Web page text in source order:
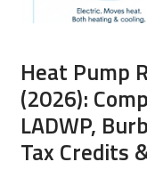
Heat Pump
(2026):
LADWP,
Tax Credits